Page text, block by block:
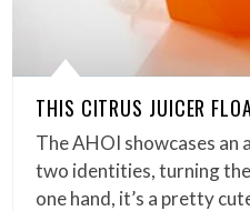
THIS CITRUS JUICER
The AHOI showcases
two identities, turning
one hand, it’s a pretty